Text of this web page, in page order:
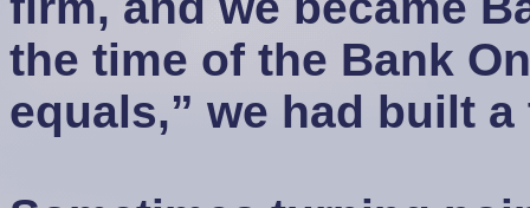
the time of the Bank
equals,” we had built